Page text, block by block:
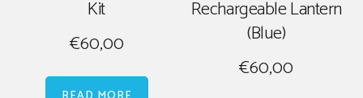
Kit
€60,00
Rechargeable Lantern
(Blue)
€60,00